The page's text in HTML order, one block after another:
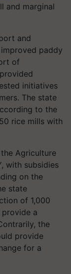
and marginal
and
paddy
of
initiatives
The state
to the
rice mills with
Agriculture
with subsidies
on the
state
of 1,000
a
the
provide
for a